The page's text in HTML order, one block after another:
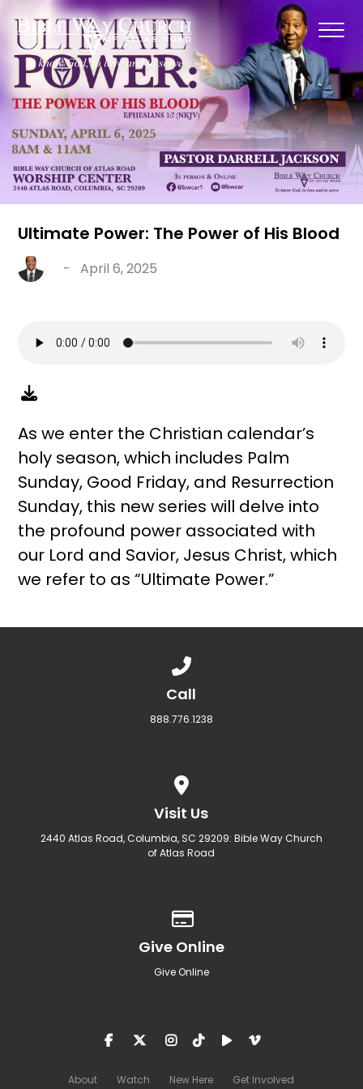
Ultimate Power: The Power of His Blood
-April 6, 2025
As we enter the Christian calendar’s
holy season, which includes Palm
Sunday, Good Friday, and Resurrection
Sunday, this new series will delve into
the profound power associated with
our Lord and Savior, Jesus Christ, which
we refer to as “Ultimate Power.”
Call
888.776.1238
Visit Us
2440 Atlas Road, Columbia, SC 29209: Bible Way Church
of Atlas Road
Give Online
Give Online
About Watch New Here Get Involved